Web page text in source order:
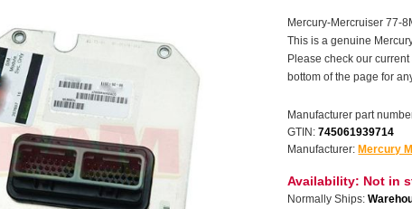
Mercury-Mercruiser 77-
This is a genuine
Please check our
bottom of the page for
Manufacturer part
GTIN: 745061939714
Manufacturer: Mercury
Availability: Not in
Normally Ships: